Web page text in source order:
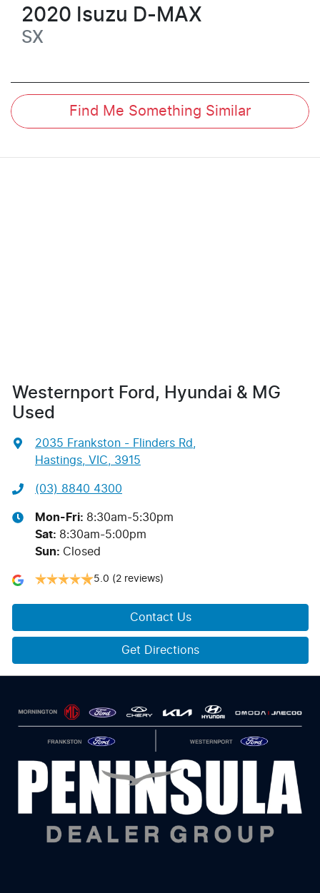
2020 Isuzu D-MAX
SX
Find Me Something Similar
Westernport Ford, Hyundai & MG
Used
2035 Frankston - Flinders Rd
Hastings, VIC, 3915
(03) 8840 4300
Mon-Fri: 8:30am-5:30pm
Sat: 8:30am-5:00pm
Sun: Closed
5.0 (2 reviews)
Contact Us
Get Directions